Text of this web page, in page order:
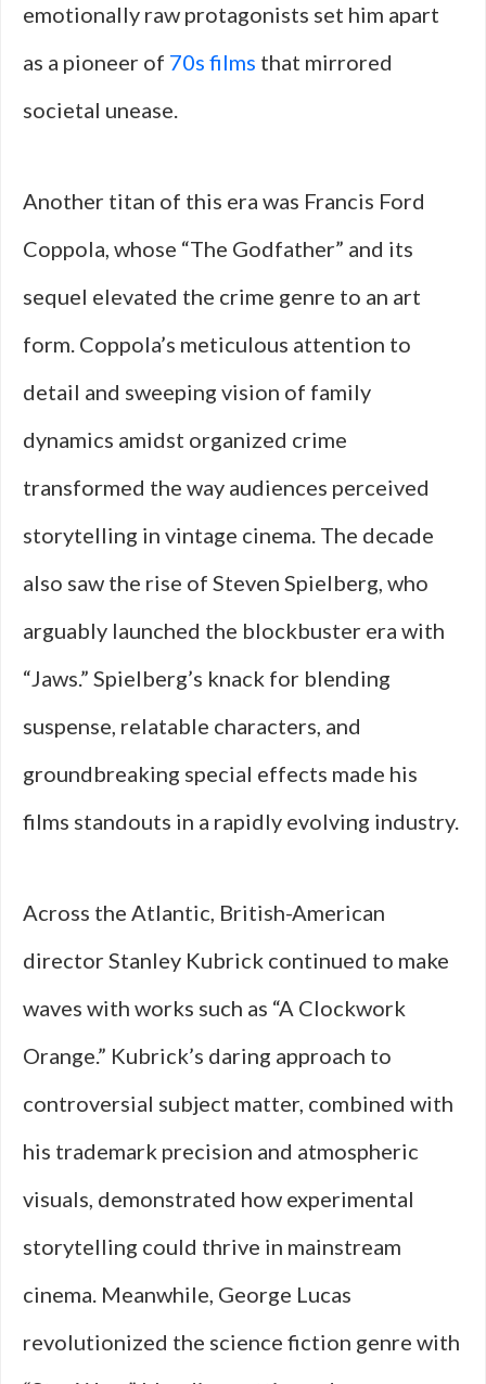
emotionally raw protagonists set him apart
as a pioneer of 70s films that mirrored
societal unease.
Another titan of this era was Francis Ford
Coppola, whose “The Godfather” and its
sequel elevated the crime genre to an art
form. Coppola’s meticulous attention to
detail and sweeping vision of family
dynamics amidst organized crime
transformed the way audiences perceived
storytelling in vintage cinema. The decade
also saw the rise of Steven Spielberg, who
arguably launched the blockbuster era with
“Jaws.” Spielberg’s knack for blending
suspense, relatable characters, and
groundbreaking special effects made his
films standouts in a rapidly evolving industry.
Across the Atlantic, British-American
director Stanley Kubrick continued to make
waves with works such as “A Clockwork
Orange.” Kubrick’s daring approach to
controversial subject matter, combined with
his trademark precision and atmospheric
visuals, demonstrated how experimental
storytelling could thrive in mainstream
cinema. Meanwhile, George Lucas
revolutionized the science fiction genre with